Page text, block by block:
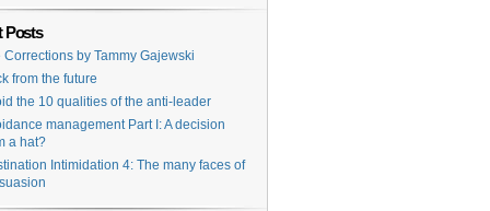
Posts
Corrections by Tammy Gajewski
from the future
the 10 qualities of the anti-leader
management Part I: A decision
a hat?
Intimidation 4: The many faces of